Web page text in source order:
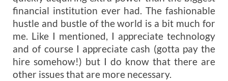
financial institution ever had. The fashionable
hustle and bustle of the world is a bit much for
me. Like I mentioned, I appreciate technology
and of course I appreciate cash (gotta pay the
hire somehow!) but I do know that there are
other issues that are more necessary.